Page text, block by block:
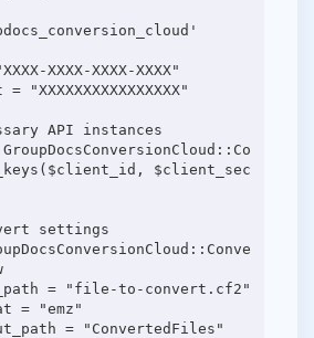
XXXX-XXXX-XXXX"
API instances
$client_sec
settings
= "file-to-convert.cf2"
= "emz"
= "ConvertedFiles"